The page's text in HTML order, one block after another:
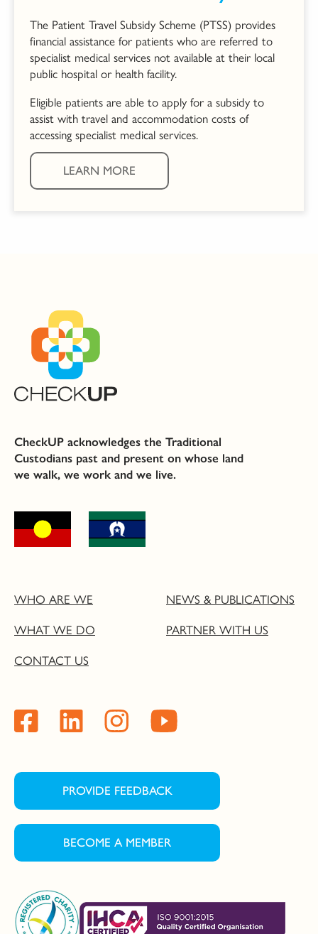
The Patient Travel Subsidy Scheme (PTSS) provides
financial assistance for patients who are referred to
specialist medical services not available at their local
public hospital or health facility.
Eligible patients are able to apply for a subsidy to
assist with travel and accommodation costs of
accessing specialist medical services.
LEARN MORE
CheckUP acknowledges the Traditional
Custodians past and present on whose land
we walk, we work and we live.
WHO ARE WE NEWS & PUBLICATIONS
WHAT WE DO PARTNER WITH US
CONTACT US
PROVIDE FEEDBACK
BECOME A MEMBER